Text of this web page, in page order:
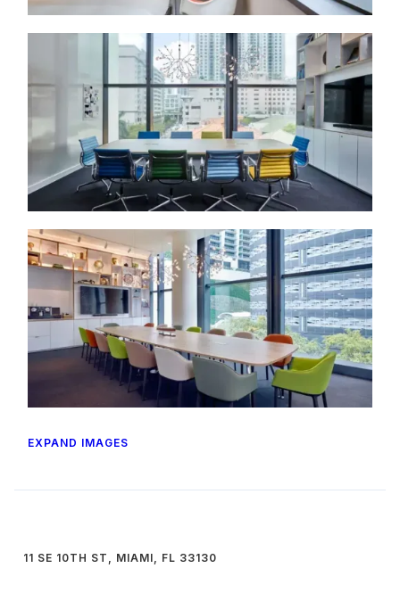
EXPAND IMAGES
11 SE 10TH ST, MIAMI, FL 33130